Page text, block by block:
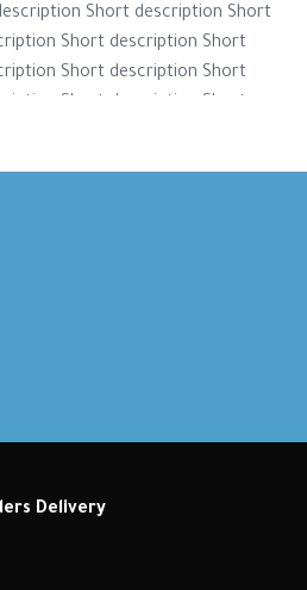
Short description Short
Short description Short
Short description Short
Delivery